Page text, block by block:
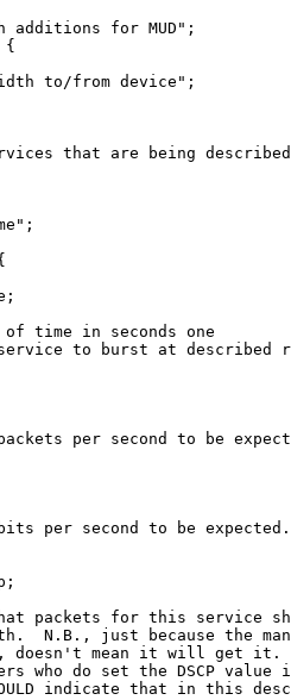
additions for MUD";
to/from device";
that are being
time in seconds one
to burst at described
per second to be
per second to be
packets for this service
N.B., just because the
doesn't mean it will get it.
who do set the DSCP value
indicate that in this